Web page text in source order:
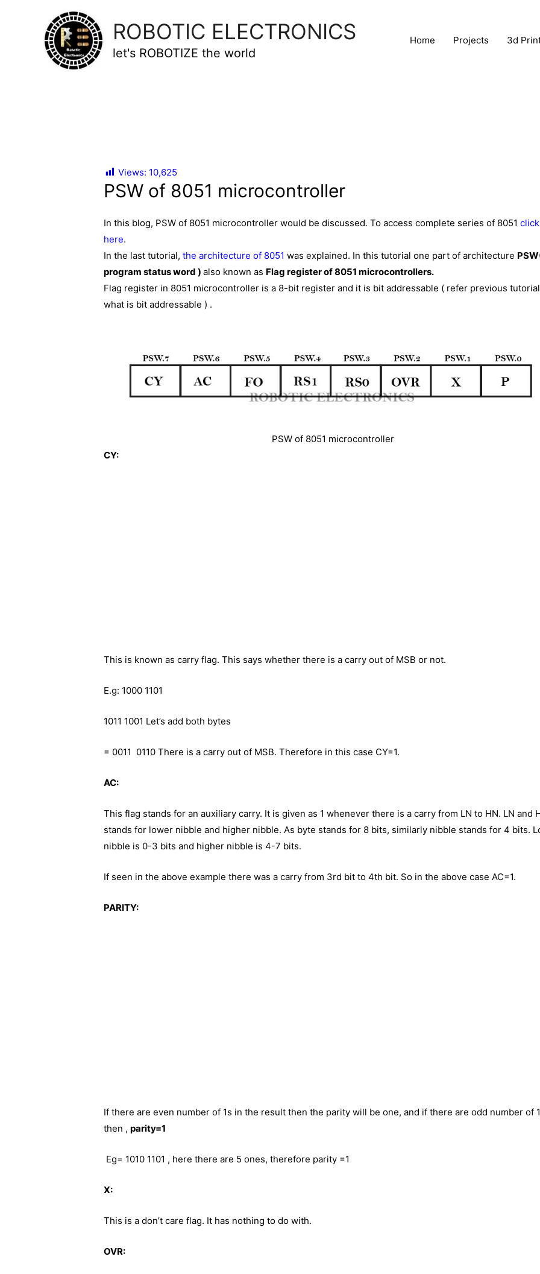
ROBOTIC ELECTRONICS
let's ROBOTIZE the world
Home Projects 3d
Views: 10,625
PSW of 8051 microcontroller
In this blog, PSW of 8051 microcontroller would be discussed. To access complete series of 8051click
here.
In the last tutorial,the architecture of 8051 was explained. In this tutorial one part of architecture
program status word )also known as Flag register of 8051 microcontrollers.
Flag register in 8051 microcontroller is a 8-bit register and it is bit addressable ( refer previous
what is bit addressable ) .
PSW of 8051 microcontroller
CY:
This is known as carry flag. This says whether there is a carry out of MSB or not.
E.g: 1000 1101
1011 1001 Let’s add both bytes
= 0011 0110 There is a carry out of MSB. Therefore in this case CY=1.
AC:
This flag stands for an auxiliary carry. It is given as 1 whenever there is a carry from LN to HN. LN and
stands for lower nibble and higher nibble. As byte stands for 8 bits, similarly nibble stands for 4 bits.
nibble is 0-3 bits and higher nibble is 4-7 bits.
If seen in the above example there was a carry from 3rd bit to 4th bit. So in the above case AC=1.
PARITY:
If there are even number of 1s in the result then the parity will be one, and if there are odd number of
then ,parity=1
Eg= 1010 1101 , here there are 5 ones, therefore parity =1
X:
This is a don’t care flag. It has nothing to do with.
OVR: